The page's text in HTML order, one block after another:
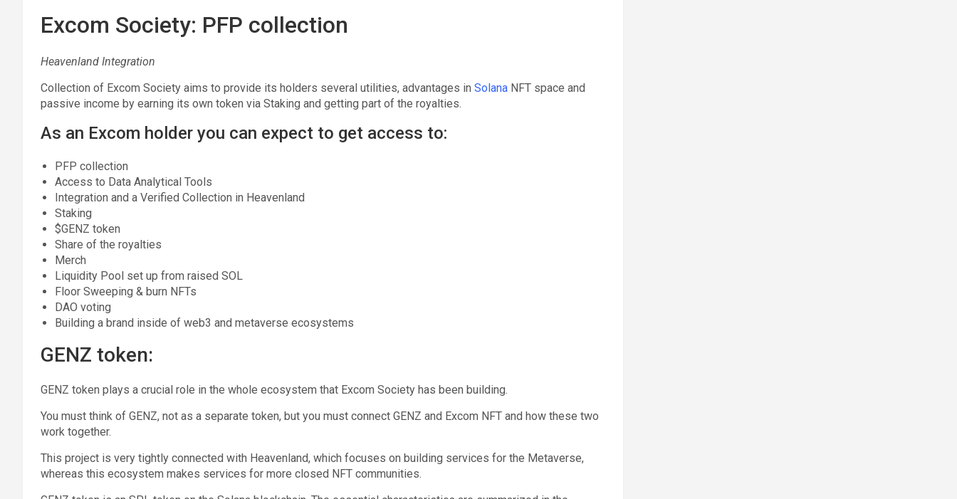
Excom Society: PFP collection
Heavenland Integration
Collection of Excom Society aims to provide its holders several utilities, advantages in Solana NFT space and
passive income by earning its own token via Staking and getting part of the royalties.
As an Excom holder you can expect to get access to:
PFP collection
Access to Data Analytical Tools
Integration and a Verified Collection in Heavenland
Staking
$GENZ token
Share of the royalties
Merch
Liquidity Pool set up from raised SOL
Floor Sweeping & burn NFTs
DAO voting
Building a brand inside of web3 and metaverse ecosystems
GENZ token:
GENZ token plays a crucial role in the whole ecosystem that Excom Society has been building.
You must think of GENZ, not as a separate token, but you must connect GENZ and Excom NFT and how these two
work together.
This project is very tightly connected with Heavenland, which focuses on building services for the Metaverse,
whereas this ecosystem makes services for more closed NFT communities.